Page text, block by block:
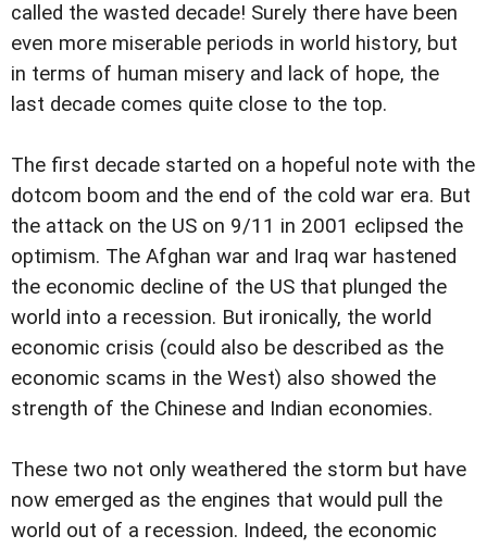
called the wasted decade! Surely there have been
even more miserable periods in world history, but
in terms of human misery and lack of hope, the
last decade comes quite close to the top.
The first decade started on a hopeful note with the
dotcom boom and the end of the cold war era. But
the attack on the US on 9/11 in 2001 eclipsed the
optimism. The Afghan war and Iraq war hastened
the economic decline of the US that plunged the
world into a recession. But ironically, the world
economic crisis (could also be described as the
economic scams in the West) also showed the
strength of the Chinese and Indian economies.
These two not only weathered the storm but have
now emerged as the engines that would pull the
world out of a recession. Indeed, the economic